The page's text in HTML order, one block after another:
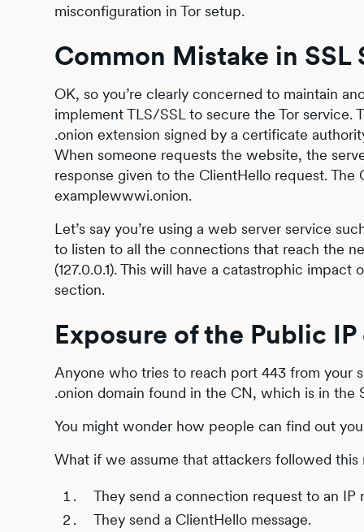
misconfiguration in Tor setup.
Common Mistake in SSL
OK, so you’re clearly concerned to maintain
implement TLS/SSL to secure the Tor
.onion extension signed by a certificate
When someone requests the website, the
response given to the ClientHello request.
examplewwwi.onion.
Let’s say you’re using a web server service
to listen to all the connections that reach the
(127.0.0.1). This will have a catastrophic
section.
Exposure of the Public IP
Anyone who tries to reach port 443 from your
.onion domain found in the CN, which is in the
You might wonder how people can find out
What if we assume that attackers followed
They send a connection request to an IP
They send a ClientHello message.